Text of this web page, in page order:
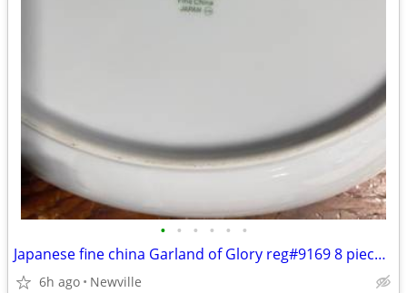
• • • • • •
Japanese fine china Garland of Glory reg#9169 8 piece setting 56 piece
6h ago Newville